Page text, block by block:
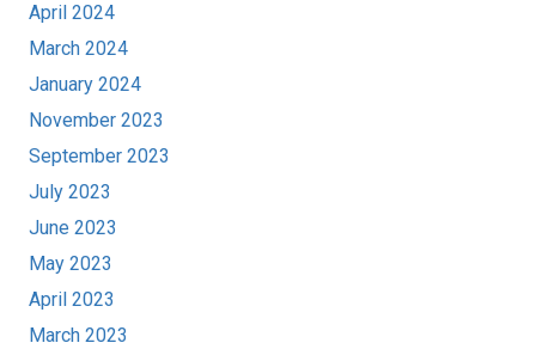
April 2024
March 2024
January 2024
November 2023
September 2023
July 2023
June 2023
May 2023
April 2023
March 2023